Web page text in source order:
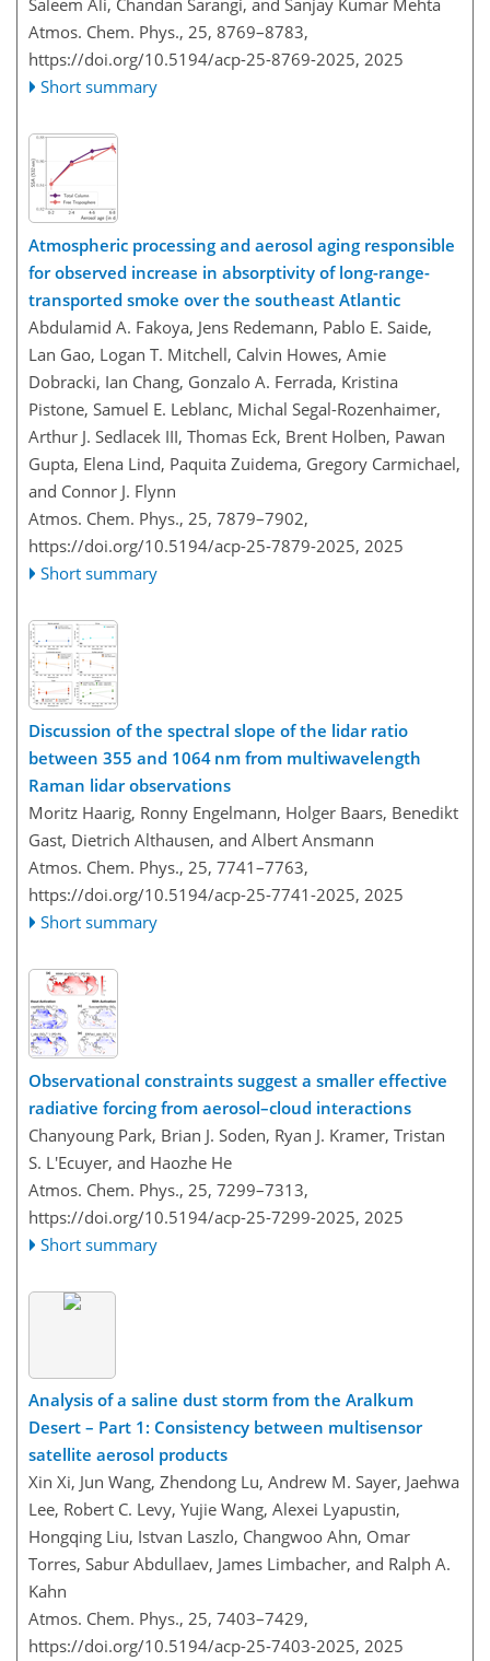
Saleem Ali, Chandan Sarangi, and Sanjay Kumar Mehta
Atmos. Chem. Phys., 25, 8769–8783,
https://doi.org/10.5194/acp-25-8769-2025, 2025
Short summary
Atmospheric processing and aerosol aging responsible
for observed increase in absorptivity of long-range-
transported smoke over the southeast Atlantic
Abdulamid A. Fakoya, Jens Redemann, Pablo E. Saide,
Lan Gao, Logan T. Mitchell, Calvin Howes, Amie
Dobracki, Ian Chang, Gonzalo A. Ferrada, Kristina
Pistone, Samuel E. Leblanc, Michal Segal-Rozenhaimer,
Arthur J. Sedlacek III, Thomas Eck, Brent Holben, Pawan
Gupta, Elena Lind, Paquita Zuidema, Gregory Carmichael,
and Connor J. Flynn
Atmos. Chem. Phys., 25, 7879–7902,
https://doi.org/10.5194/acp-25-7879-2025, 2025
Short summary
Discussion of the spectral slope of the lidar ratio
between 355 and 1064 nm from multiwavelength
Raman lidar observations
Moritz Haarig, Ronny Engelmann, Holger Baars, Benedikt
Gast, Dietrich Althausen, and Albert Ansmann
Atmos. Chem. Phys., 25, 7741–7763,
https://doi.org/10.5194/acp-25-7741-2025, 2025
Short summary
Observational constraints suggest a smaller effective
radiative forcing from aerosol–cloud interactions
Chanyoung Park, Brian J. Soden, Ryan J. Kramer, Tristan
S. L'Ecuyer, and Haozhe He
Atmos. Chem. Phys., 25, 7299–7313,
https://doi.org/10.5194/acp-25-7299-2025, 2025
Short summary
Analysis of a saline dust storm from the Aralkum
Desert – Part 1: Consistency between multisensor
satellite aerosol products
Xin Xi, Jun Wang, Zhendong Lu, Andrew M. Sayer, Jaehwa
Lee, Robert C. Levy, Yujie Wang, Alexei Lyapustin,
Hongqing Liu, Istvan Laszlo, Changwoo Ahn, Omar
Torres, Sabur Abdullaev, James Limbacher, and Ralph A.
Kahn
Atmos. Chem. Phys., 25, 7403–7429,
https://doi.org/10.5194/acp-25-7403-2025, 2025